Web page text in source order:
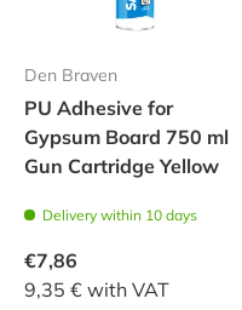
Den Braven
PU Adhesive for
Gypsum Board 750 ml
Gun Cartridge Yellow
Delivery within 10 days
€7,86
9,35 € with VAT